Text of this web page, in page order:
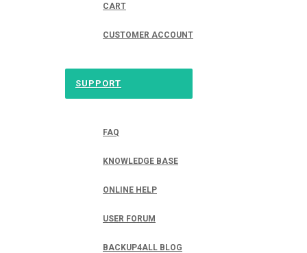
CART
CUSTOMER ACCOUNT
SUPPORT
FAQ
KNOWLEDGE BASE
ONLINE HELP
USER FORUM
BACKUP4ALL BLOG